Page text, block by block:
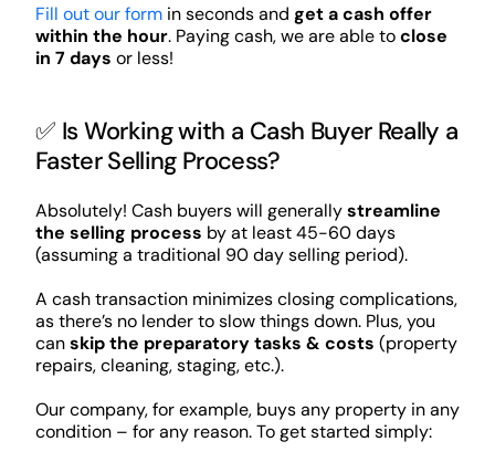
Fill out our formin seconds and get a cash offer
within the hour. Paying cash, we are able toclose
in 7 days or less!
✅ Is Working with a Cash Buyer Really a
Faster Selling Process?
Absolutely! Cash buyers will generallystreamline
the selling process by at least 45-60 days
(assuming a traditional 90 day selling period).
A cash transaction minimizes closing complications,
as there’s no lender to slow things down. Plus, you
canskip the preparatory tasks & costs (property
repairs, cleaning, staging, etc.).
Our company, for example, buys any property in any
condition – for any reason. To get started simply: